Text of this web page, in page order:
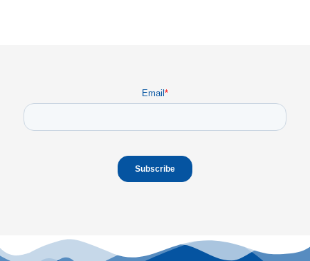
Email *